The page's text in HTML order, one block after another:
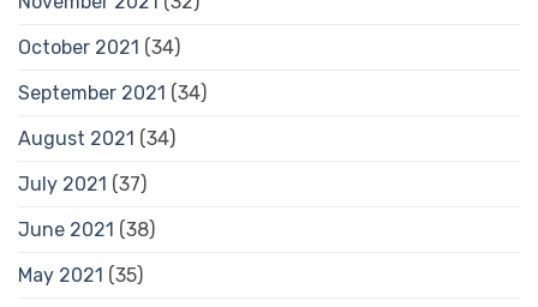
October 2021 (34)
September 2021 (34)
August 2021 (34)
July 2021 (37)
June 2021 (38)
May 2021 (35)